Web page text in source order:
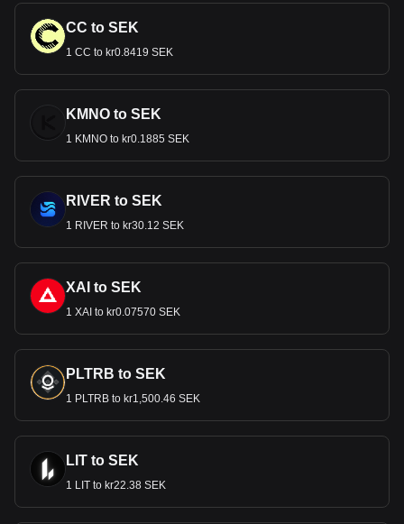
CC to SEK
1 CC to kr0.8419 SEK
KMNO to SEK
1 KMNO to kr0.1885 SEK
RIVER to SEK
1 RIVER to kr30.12 SEK
XAI to SEK
1 XAI to kr0.07570 SEK
PLTRB to SEK
1 PLTRB to kr1,500.46 SEK
LIT to SEK
1 LIT to kr22.38 SEK